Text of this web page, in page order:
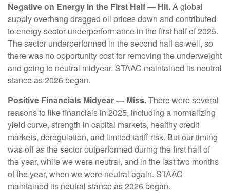
Negative on Energy in the First Half — Hit.A global
supply overhang dragged oil prices down and contributed
to energy sector underperformance in the first half of 2025.
The sector underperformed in the second half as well, so
there was no opportunity cost for removing the underweight
and going to neutral midyear. STAAC maintained its neutral
stance as 2026 began.
Positive Financials Midyear — Miss.There were several
reasons to like financials in 2025, including a normalizing
yield curve, strength in capital markets, healthy credit
markets, deregulation, and limited tariff risk. But our timing
was off as the sector outperformed during the first half of
the year, while we were neutral, and in the last two months
of the year, when we were neutral again. STAAC
maintained its neutral stance as 2026 began.